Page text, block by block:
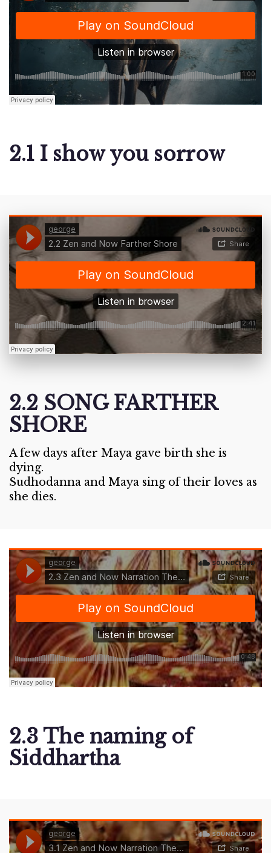
2.1 I show you sorrow
2.2 SONG FARTHER
SHORE
A few days after Maya gave birth she is
dying.
Sudhodanna and Maya sing of their loves as
she dies.
2.3 The naming of
Siddhartha